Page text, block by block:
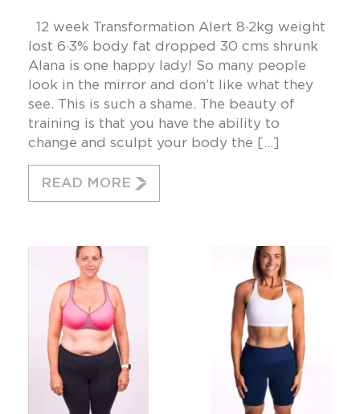
12 week Transformation Alert 8·2kg weight
lost 6·3% body fat dropped 30 cms shrunk
Alana is one happy lady! So many people
look in the mirror and don’t like what they
see. This is such a shame. The beauty of
training is that you have the ability to
change and sculpt your body the […]
READ MORE